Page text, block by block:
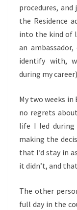
procedures,
the Residence
into the kind of
an
identify with,
during my
My two weeks in
no regrets
life I led during
making the
that I’d stay in
it didn’t, and
The other
full day in the